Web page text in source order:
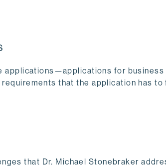
applications—applications for business
that the application has
that Dr. Michael Stonebraker